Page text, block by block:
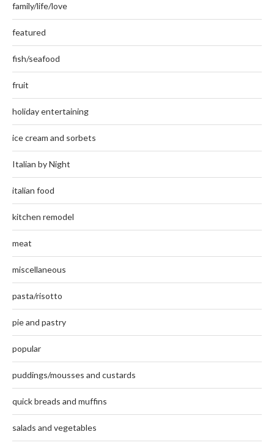
family/life/love
featured
fish/seafood
fruit
holiday entertaining
ice cream and sorbets
Italian by Night
italian food
kitchen remodel
meat
miscellaneous
pasta/risotto
pie and pastry
popular
puddings/mousses and custards
quick breads and muffins
salads and vegetables